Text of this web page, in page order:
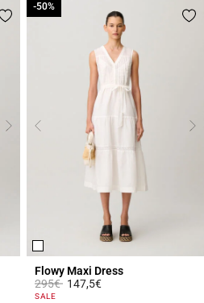
Flowy Maxi Dress
Price reduced from
295€to
-50%
147,5€
5 out of 5 Customer Rating
SALE
-50%